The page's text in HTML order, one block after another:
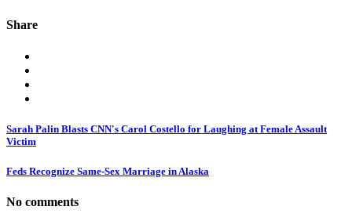
Share
Sarah Palin Blasts CNN's Carol Costello for Laughing at Female Assault
Victim
Feds Recognize Same-Sex Marriage in Alaska
No comments